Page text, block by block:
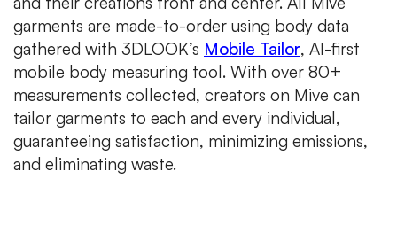
garments are made-to-order using body data
gathered with 3DLOOK’s Mobile Tailor, AI-first
mobile body measuring tool. With over 80+
measurements collected, creators on Mive can
tailor garments to each and every individual,
guaranteeing satisfaction, minimizing emissions,
and eliminating waste.